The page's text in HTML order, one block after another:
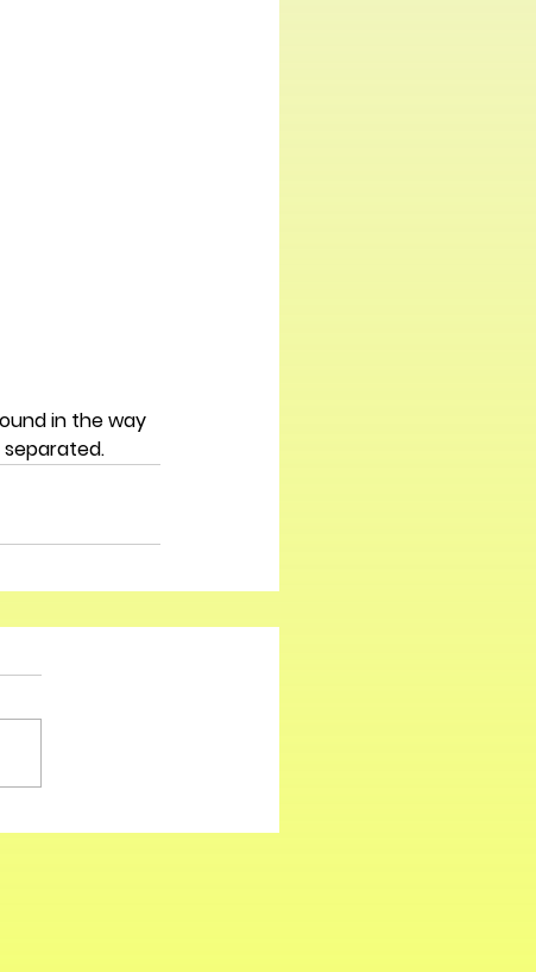
in the way